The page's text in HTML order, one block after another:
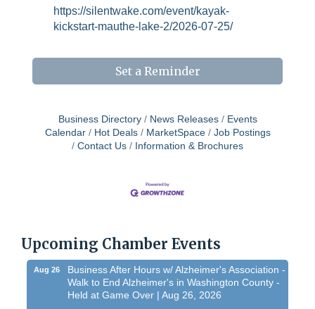
https://silentwake.com/event/kayak-
kickstart-mauthe-lake-2/2026-07-25/
Set a Reminder
Business Directory News Releases
Events
Calendar
Hot Deals MarketSpace
Job Postings
Contact Us
Information & Brochures
Upcoming Chamber Events
Dynamic morning networking experience!...
Aug 26
Business After Hours w/ Alzheimer's Association -
Walk to End Alzheimer's in Washington County -
Held at Game Over | Aug 26, 2026